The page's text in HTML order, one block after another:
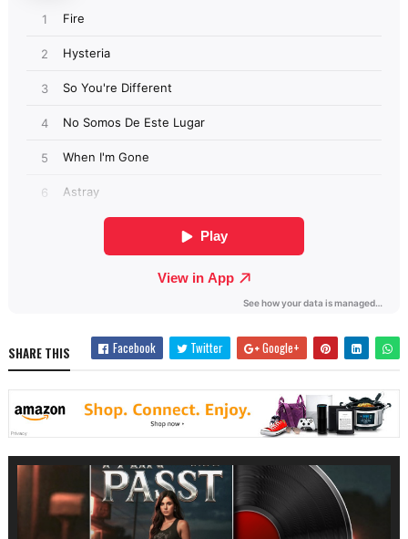
SHARE THIS Facebook Twitter Google+